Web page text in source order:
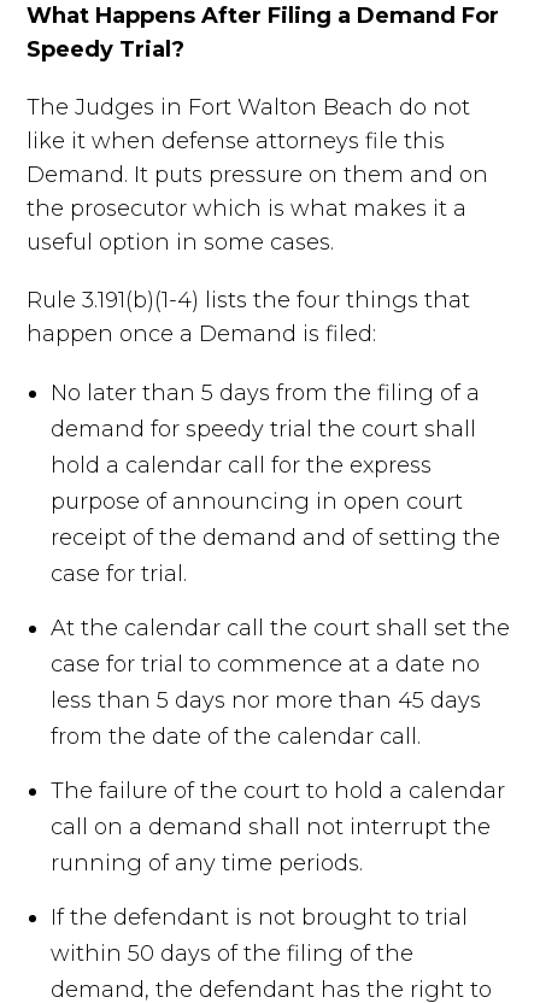
What Happens After Filing a Demand For
Speedy Trial?
The Judges in Fort Walton Beach do not
like it when defense attorneys file this
Demand. It puts pressure on them and on
the prosecutor which is what makes it a
useful option in some cases.
Rule 3.191(b)(1-4) lists the four things that
happen once a Demand is filed:
No later than 5 days from the filing of a
demand for speedy trial the court shall
hold a calendar call for the express
purpose of announcing in open court
receipt of the demand and of setting the
case for trial.
At the calendar call the court shall set the
case for trial to commence at a date no
less than 5 days nor more than 45 days
from the date of the calendar call.
The failure of the court to hold a calendar
call on a demand shall not interrupt the
running of any time periods.
If the defendant is not brought to trial
within 50 days of the filing of the
demand, the defendant has the right to